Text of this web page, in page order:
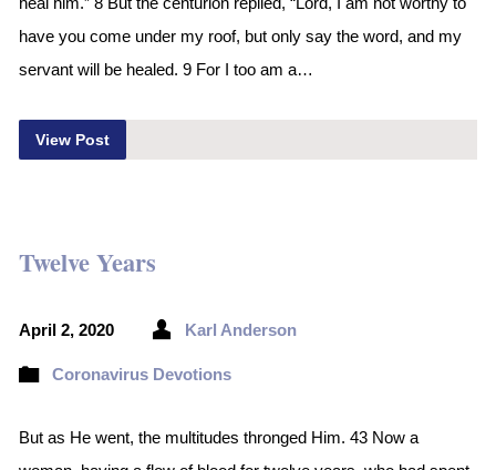
have you come under my roof, but only say the word, and my
servant will be healed. 9 For I too am a…
View Post
Twelve Years
April 2, 2020 Karl Anderson
Coronavirus Devotions
But as He went, the multitudes thronged Him. 43 Now a